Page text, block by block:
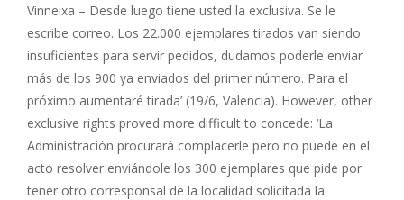
Vinneixa – Desde luego tiene usted la exclusiva. Se le
escribe correo. Los 22.000 ejemplares tirados van siendo
insuficientes para servir pedidos, dudamos poderle enviar
más de los 900 ya enviados del primer número. Para el
próximo aumentaré tirada’ (19/6, Valencia). However, other
exclusive rights proved more difficult to concede: ‘La
Administración procurará complacerle pero no puede en el
acto resolver enviándole los 300 ejemplares que pide por
tener otro corresponsal de la localidad solicitada la